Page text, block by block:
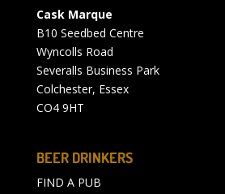
Cask Marque
B10 Seedbed Centre
Wyncolls Road
Severalls Business Park
Colchester, Essex
CO4 9HT
BEER DRINKERS
FIND A PUB